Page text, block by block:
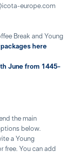
europe.com
Break and Young
here
June from 1445-
the main
below.
a Young
free. You can add